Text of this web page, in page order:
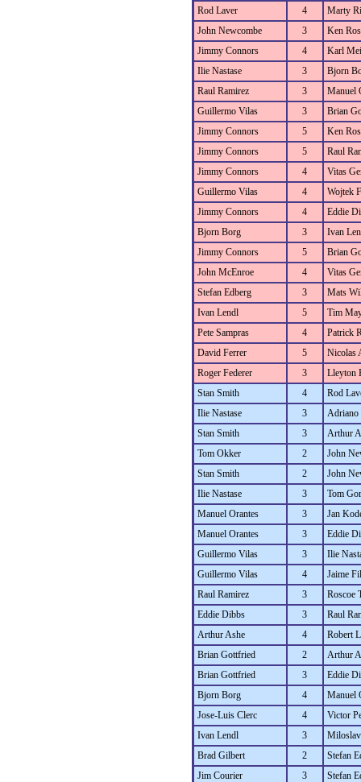
Rod Laver
4
Marty
John Newcombe
3
Ken
Jimmy Connors
4
Karl
Ilie Nastase
3
Bjorn
Raul Ramirez
3
Manuel
Guillermo Vilas
3
Brian
Jimmy Connors
5
Ken
Jimmy Connors
5
Raul
Jimmy Connors
4
Vitas
Guillermo Vilas
4
Wojtek
Jimmy Connors
4
Eddie
Bjorn Borg
3
Ivan
Jimmy Connors
5
Brian
John McEnroe
4
Vitas
Stefan Edberg
3
Mats
Ivan Lendl
5
Tim
Pete Sampras
4
Patrick
David Ferrer
5
Nicolas
Roger Federer
3
Lleyton
Stan Smith
4
Rod
Ilie Nastase
3
Adriano
Stan Smith
3
Arthur
Tom Okker
2
John
Stan Smith
2
John
Ilie Nastase
3
Tom
Manuel Orantes
3
Jan
Manuel Orantes
3
Eddie
Guillermo Vilas
3
Ilie
Guillermo Vilas
4
Jaime
Raul Ramirez
3
Roscoe
Eddie Dibbs
3
Raul
Arthur Ashe
4
Robert
Brian Gottfried
2
Arthur
Brian Gottfried
3
Eddie
Bjorn Borg
4
Manuel
Jose-Luis Clerc
4
Victor
Ivan Lendl
3
Brad Gilbert
2
Stefan
Jim Courier
3
Stefan